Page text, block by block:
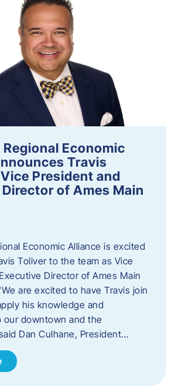
Economic
Travis
President and
of Ames Main
Economic Alliance is excited
Toliver to the team as Vice
Director of Ames Main
are excited to have Travis join
his knowledge and
our downtown and the
Dan Culhane, President…